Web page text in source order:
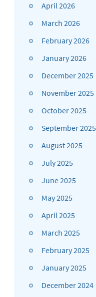
April 2026
March 2026
February 2026
January 2026
December 2025
November 2025
October 2025
September 2025
August 2025
July 2025
June 2025
May 2025
April 2025
March 2025
February 2025
January 2025
December 2024